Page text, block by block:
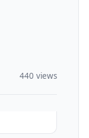
440 views